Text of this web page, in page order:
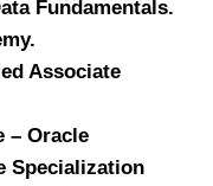
Fundamentals.
Associate
– Oracle
Specialization